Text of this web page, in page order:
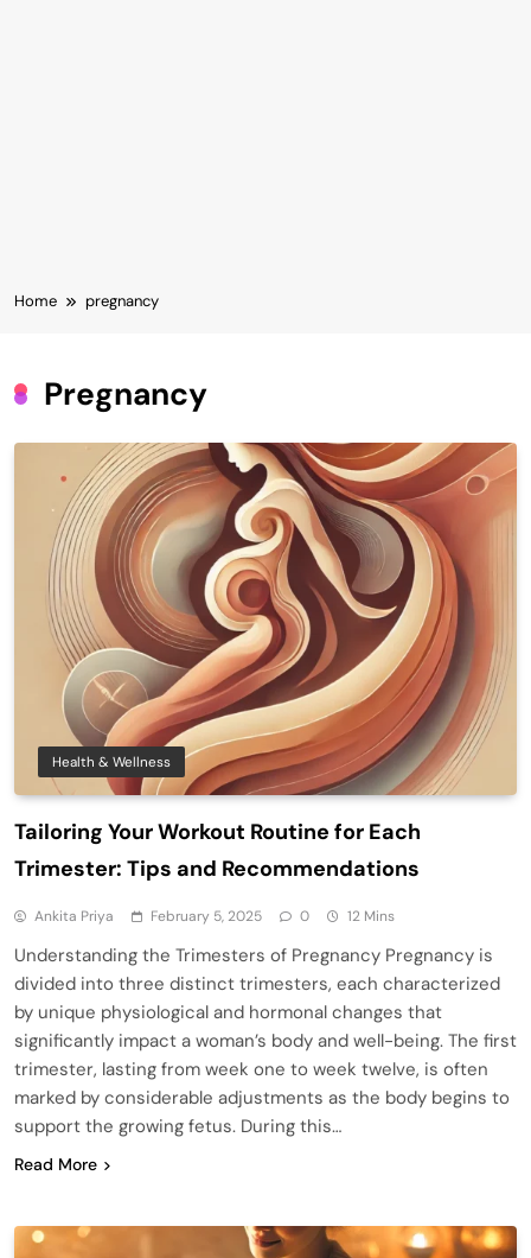
Home pregnancy
Pregnancy
Health & Wellness
Tailoring Your Workout Routine for Each
Trimester: Tips and Recommendations
Ankita Priya February 5, 2025 0 12 Mins
Understanding the Trimesters of Pregnancy Pregnancy is
divided into three distinct trimesters, each characterized
by unique physiological and hormonal changes that
significantly impact a woman’s body and well-being. The first
trimester, lasting from week one to week twelve, is often
marked by considerable adjustments as the body begins to
support the growing fetus. During this…
Read More